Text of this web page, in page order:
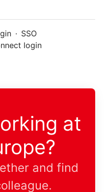
· SSO
login
at
and find